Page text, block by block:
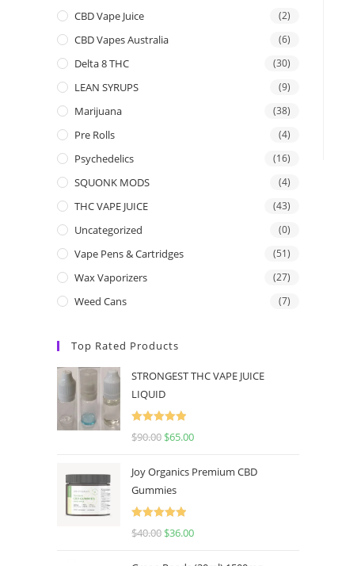
CBD Vape Juice (2)
CBD Vapes Australia (6)
Delta 8 THC (30)
LEAN SYRUPS (9)
Marijuana (38)
Pre Rolls (4)
Psychedelics (16)
SQUONK MODS (4)
THC VAPE JUICE (43)
Uncategorized (0)
Vape Pens & Cartridges (51)
Wax Vaporizers (27)
Weed Cans (7)
Top Rated Products
STRONGEST THC VAPE JUICE
LIQUID
Rated
5.00
$90.00 $65.00
Joy Organics Premium CBD
Gummies
Rated
5.00
$40.00 $36.00